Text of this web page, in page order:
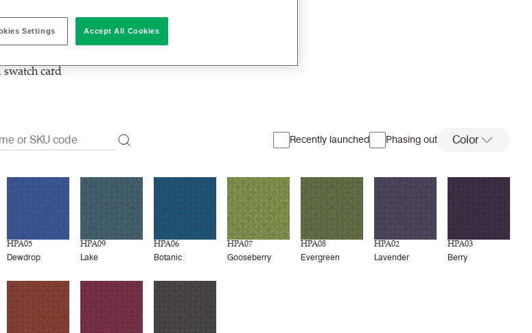
card
Recently launched Phasing out Color
HPA05
Dewdrop
HPA09
Lake
HPA06
Botanic
HPA07
Gooseberry
HPA08
Evergreen
HPA02
Lavender
HPA03
Berry
Settings Accept All Cookies